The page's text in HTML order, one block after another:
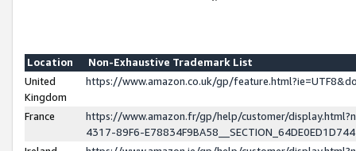
Location
Non-Exhaustive Trademark List
United
Kingdom
https://www.amazon.co.uk/gp/
France
https://www.amazon.fr/gp/help/customer/
4317-89F6-